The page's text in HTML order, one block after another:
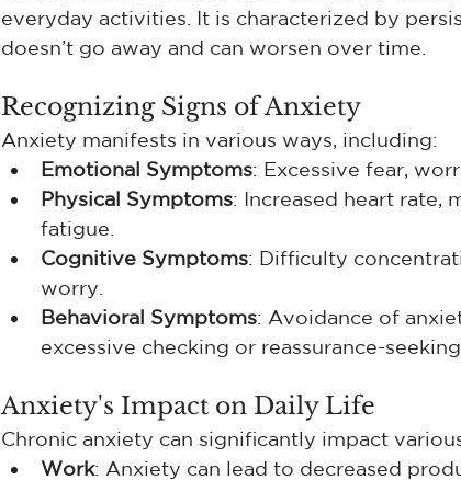
everyday activities. It is characterized by
doesn’t go away and can worsen over time.
Recognizing Signs of Anxiety
Anxiety manifests in various ways, including:
Emotional Symptoms: Excessive fear,
Physical Symptoms: Increased heart rate,
fatigue.
Cognitive Symptoms: Difficulty
worry.
Behavioral Symptoms: Avoidance of
excessive checking or reassurance-seeking.
Anxiety's Impact on Daily Life
Chronic anxiety can significantly impact
Work: Anxiety can lead to decreased